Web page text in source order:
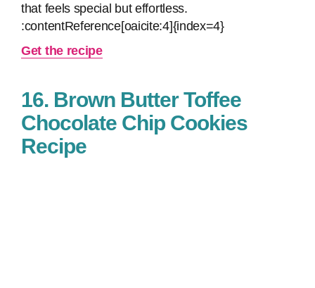
that feels special but effortless.
:contentReference[oaicite:4]{index=4}
Get the recipe
16. Brown Butter Toffee
Chocolate Chip Cookies
Recipe